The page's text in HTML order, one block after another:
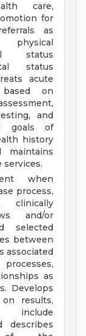
care,
for
as
status
status
acute
on
and
goals of
history
maintains
services.
when
process,
clinically
and/or
selected
between
associated
as
Develops
results,
describes